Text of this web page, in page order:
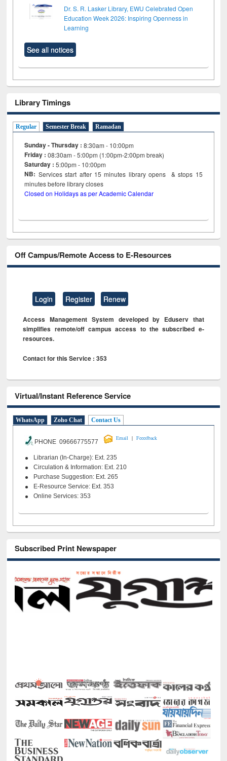
Dr. S. R. Lasker Library, EWU Celebrated Open
Education Week 2026: Inspiring Openness in
Learning
See all notices
Library Timings
Regular Semester Break Ramadan
Sunday - Thursday : 8:30am - 10:00pm
Friday :08:30am - 5:00pm (1:00pm-2:00pm break)
Saturday : 5:00pm - 10:00pm
NB: Services start after 15minutes library opens & stops 15
minutes before library closes
Closed on Holidays as per Academic Calendar
Off Campus/Remote Access to E-Resources
Login Register Renew
Access Management System developed by Eduserv that
simplifies remote/off campus access to the subscribed e-
resources.
Contact for this Service : 353
Virtual/Instant Reference Service
WhatsApp Zoho Chat Contact Us
PHONE 09666775577
Email | Feeedback
Librarian (In-Charge): Ext. 235
Circulation & Information: Ext. 210
Purchase Suggestion: Ext. 265
E-Resource Service: Ext. 353
Online Services: 353
Subscribed Print Newspaper